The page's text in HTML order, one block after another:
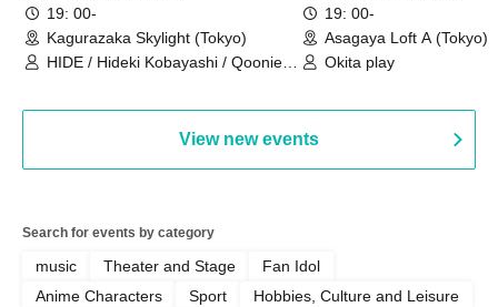
19: 00-
Kagurazaka Skylight (Tokyo)
HIDE / Hideki Kobayashi / Qoonie /
19: 00-
Asagaya Loft A (Tokyo)
Okita play
View new events
Search for events by category
music Theater and Stage
Fan Idol
Anime Characters
Sport
Hobbies, Culture and Leisure